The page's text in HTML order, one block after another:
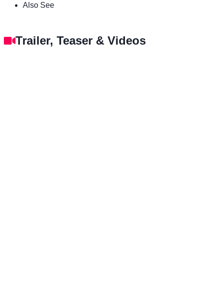
Also See
Trailer, Teaser & Videos